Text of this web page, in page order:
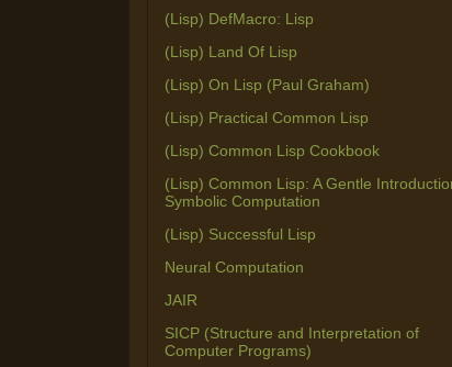
(Lisp) DefMacro: Lisp
(Lisp) Land Of Lisp
(Lisp) On Lisp (Paul Graham)
(Lisp) Practical Common Lisp
(Lisp) Common Lisp Cookbook
(Lisp) Common Lisp: A Gentle
Symbolic Computation
(Lisp) Successful Lisp
Neural Computation
JAIR
SICP (Structure and Interpretation of
Computer Programs)